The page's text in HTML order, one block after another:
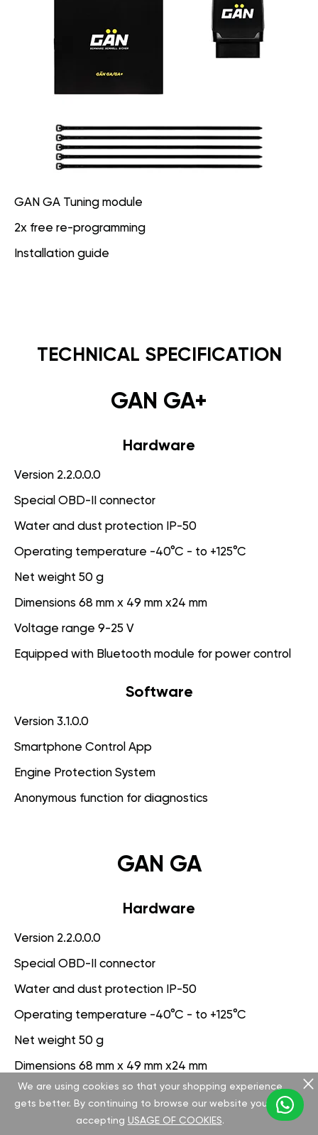
GAN GA Tuning module
2x free re-programming
Installation guide
TECHNICAL SPECIFICATION
GAN GA+
Hardware
Version 2.2.0.0.0
Special OBD-II connector
Water and dust protection IP-50
Operating temperature -40°C - to +125°C
Net weight 50 g
Dimensions 68 mm x 49 mm x24 mm
Voltage range 9-25 V
Equipped with Bluetooth module for power control
Software
Version 3.1.0.0
Smartphone Control App
Engine Protection System
Anonymous function for diagnostics
GAN GA
Hardware
Version 2.2.0.0.0
Special OBD-II connector
Water and dust protection IP-50
Operating temperature -40°C - to +125°C
Net weight 50 g
Dimensions 68 mm x 49 mm x24 mm
Voltage range 9-25 V
Software
We are using cookies so that your shopping experience
gets better. By continuing to browse our website you are
accepting USAGE OF COOKIES.